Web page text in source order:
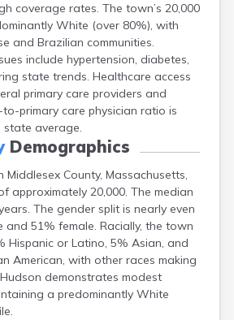
coverage rates. The town’s 20,000
White (over 80%), with
and Brazilian communities.
include hypertension, diabetes,
state trends. Healthcare access
primary care providers and
primary care physician ratio is
state average.
Demographics
Middlesex County, Massachusetts,
approximately 20,000. The median
The gender split is nearly even
51% female. Racially, the town
Hispanic or Latino, 5% Asian, and
American, with other races making
demonstrates modest
a predominantly White
Dennis
Dennis Port
Devens
Dover
Duxbury
East Brookfield
East Dennis
East Falmouth
East Sandwich
Easthampton
Edgartown
Essex
Everett
Fall River
Falmouth
Fiskdale
Fitchburg